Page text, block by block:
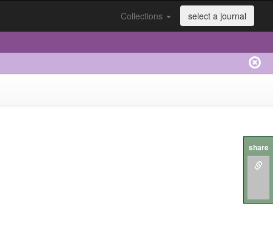
Collections select a journal
share